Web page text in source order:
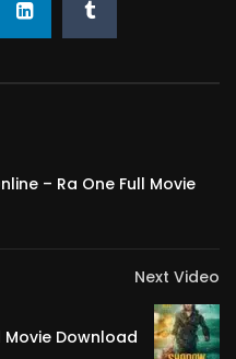
– Ra One Full Movie
Next Video
Movie Download